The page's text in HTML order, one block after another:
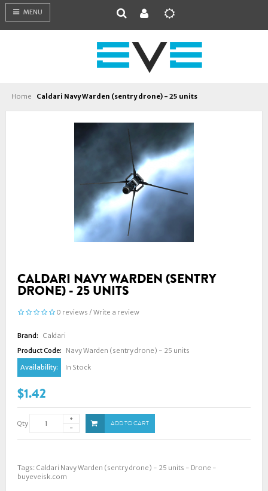
MENU
Home Caldari Navy Warden (sentry drone) - 25 units
CALDARI NAVY WARDEN (SENTRY
DRONE) - 25 UNITS
0 reviews / Write a review
Brand:
Caldari
Product Code:
Navy Warden (sentry drone) - 25 units
Availability:
In Stock
$1.42
Qty ADD TO CART
Tags: Caldari Navy Warden (sentry drone) - 25 units - Drone -
buyeveisk.com